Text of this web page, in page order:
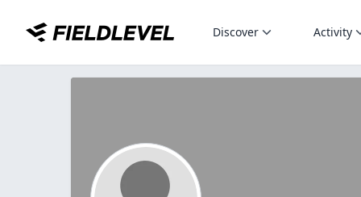
Discover Activity